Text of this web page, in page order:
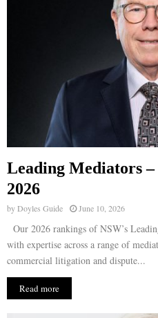
Leading Mediators –
2026
byDoyles Guide June 10, 2026
Our 2026 rankings of NSW’s
with expertise across a range of
commercial litigation and dispute...
Read more